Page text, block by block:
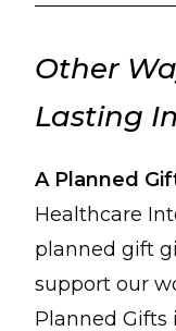
Other
Lasting
A Planned
Healthcare
planned gift
support our
Planned Gifts